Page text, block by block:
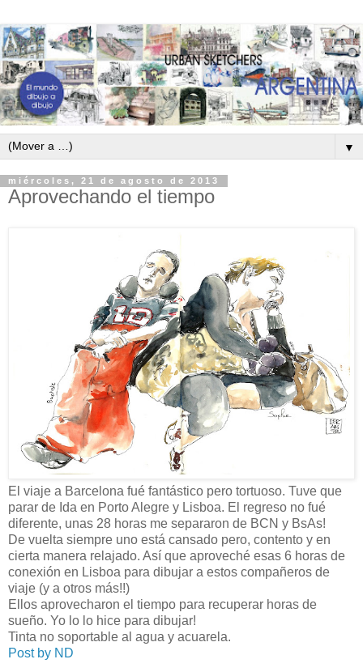
▼
miércoles, 21 de agosto de 2013
Aprovechando el tiempo
El viaje a Barcelona fué fantástico pero tortuoso. Tuve que
parar de Ida en Porto Alegre y Lisboa. El regreso no fué
diferente, unas 28 horas me separaron de BCN y BsAs!
De vuelta siempre uno está cansado pero, contento y en
cierta manera relajado. Así que aproveché esas 6 horas de
conexión en Lisboa para dibujar a estos compañeros de
viaje (y a otros más!!)
Ellos aprovecharon el tiempo para recuperar horas de
sueño. Yo lo lo hice para dibujar!
Tinta no soportable al agua y acuarela.
Post by ND